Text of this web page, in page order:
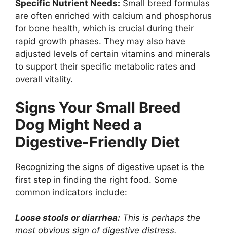
Specific Nutrient Needs: Small breed formulas
are often enriched with calcium and phosphorus
for bone health, which is crucial during their
rapid growth phases. They may also have
adjusted levels of certain vitamins and minerals
to support their specific metabolic rates and
overall vitality.
Signs Your Small Breed
Dog Might Need a
Digestive-Friendly Diet
Recognizing the signs of digestive upset is the
first step in finding the right food. Some
common indicators include:
Loose stools or diarrhea: This is perhaps the
most obvious sign of digestive distress.